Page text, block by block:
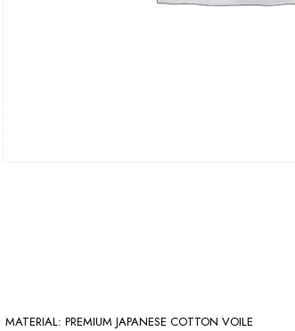
MATERIAL: PREMIUM JAPANESE COTTON VOILE